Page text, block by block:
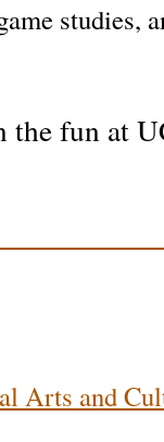
studies,
the fun at
Arts and